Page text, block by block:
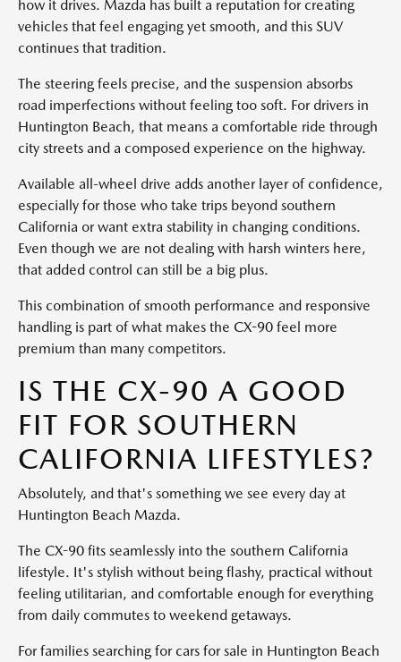
how it drives. Mazda has built a reputation for creating
vehicles that feel engaging yet smooth, and this SUV
continues that tradition.
The steering feels precise, and the suspension absorbs
road imperfections without feeling too soft. For drivers in
Huntington Beach, that means a comfortable ride through
city streets and a composed experience on the highway.
Available all-wheel drive adds another layer of confidence,
especially for those who take trips beyond southern
California or want extra stability in changing conditions.
Even though we are not dealing with harsh winters here,
that added control can still be a big plus.
This combination of smooth performance and responsive
handling is part of what makes the CX-90 feel more
premium than many competitors.
IS THE CX-90 A GOOD
FIT FOR SOUTHERN
CALIFORNIA LIFESTYLES?
Absolutely, and that's something we see every day at
Huntington Beach Mazda.
The CX-90 fits seamlessly into the southern California
lifestyle. It's stylish without being flashy, practical without
feeling utilitarian, and comfortable enough for everything
from daily commutes to weekend getaways.
For families searching for cars for sale in Huntington Beach